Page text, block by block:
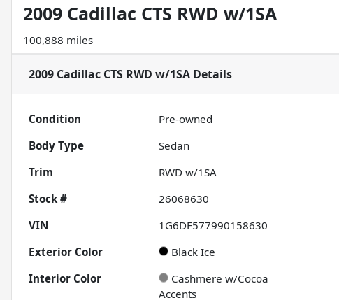
2009 Cadillac CTS RWD w/1SA
100,888 miles
2009 Cadillac CTS RWD w/1SA Details
Condition Pre-owned
Body Type
Sedan
Trim
RWD w/1SA
Stock #
26068630
VIN
1G6DF577990158630
Exterior Color
Black Ice
Interior Color
Cashmere w/Cocoa
Accents